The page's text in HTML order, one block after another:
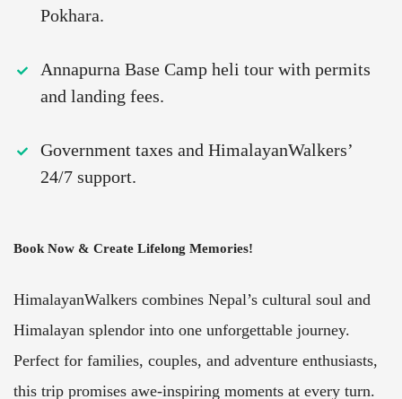
Pokhara.
Annapurna Base Camp heli tour with permits
and landing fees.
Government taxes and HimalayanWalkers’
24/7 support.
Book Now & Create Lifelong Memories!
HimalayanWalkers combines Nepal’s cultural soul and
Himalayan splendor into one unforgettable journey.
Perfect for families, couples, and adventure enthusiasts,
this trip promises awe-inspiring moments at every turn.